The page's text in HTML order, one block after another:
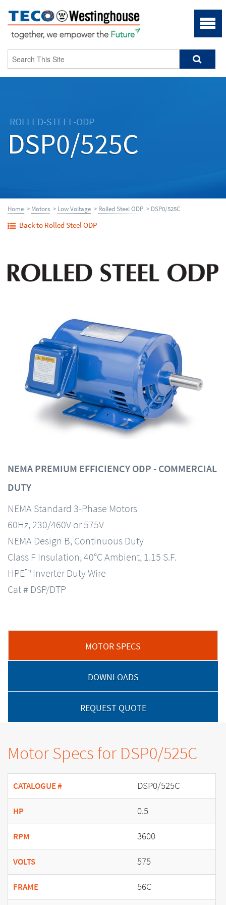
ROLLED-STEEL-ODP
DSP0/525C
Home > Motors > Low Voltage > Rolled Steel ODP > DSP0/525C
Back to Rolled Steel ODP
NEMA PREMIUM EFFICIENCY ODP - COMMERCIAL
DUTY
NEMA Standard 3-Phase Motors
60Hz, 230/460V or 575V
NEMA Design B, Continuous Duty
Class F Insulation, 40°C Ambient, 1.15 S.F.
HPE™ Inverter Duty Wire
Cat # DSP/DTP
MOTOR SPECS
DOWNLOADS
REQUEST QUOTE
Motor Specs for DSP0/525C
CATALOGUE # DSP0/525C
HP 0.5
RPM 3600
VOLTS 575
FRAME 56C